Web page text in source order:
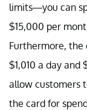
limits—you can
$15,000 per
Furthermore, the
$1,010 a day and
allow customers
the card for